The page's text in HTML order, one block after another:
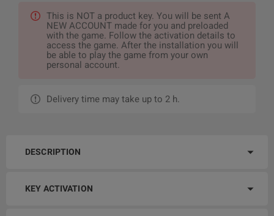
This is NOT a product key. You will be sent A
NEW ACCOUNT made for you and preloaded
with the game. Follow the activation details to
access the game. After the installation you will
be able to play the game from your own
personal account.
Delivery time may take up to 2 h.
DESCRIPTION
KEY ACTIVATION